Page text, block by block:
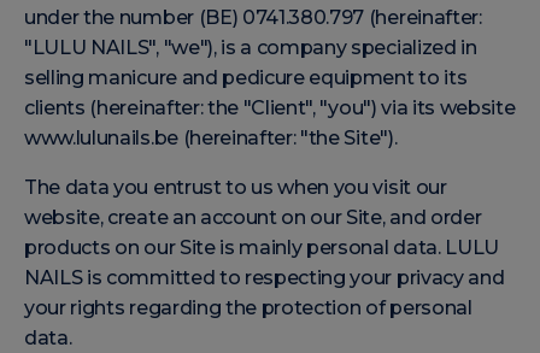
under the number (BE) 0741.380.797 (hereinafter:
"LULU NAILS", "we"), is a company specialized in
selling manicure and pedicure equipment to its
clients (hereinafter: the "Client", "you") via its website
www.lulunails.be (hereinafter: "the Site").
The data you entrust to us when you visit our
website, create an account on our Site, and order
products on our Site is mainly personal data. LULU
NAILS is committed to respecting your privacy and
your rights regarding the protection of personal
data.